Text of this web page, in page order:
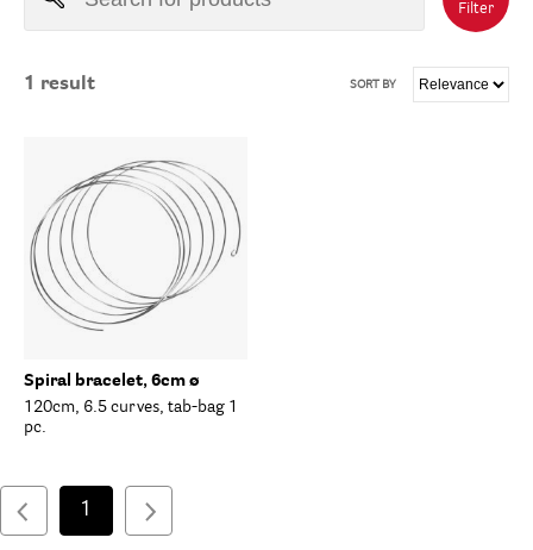
Filter
1 result SORT BY
Spiral bracelet, 6cm ø
120cm, 6.5 curves, tab-bag 1
pc.
1